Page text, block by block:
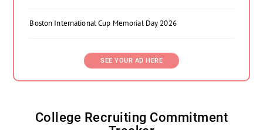
Boston International Cup Memorial Day 2026
SEE YOUR AD HERE
College Recruiting Commitment